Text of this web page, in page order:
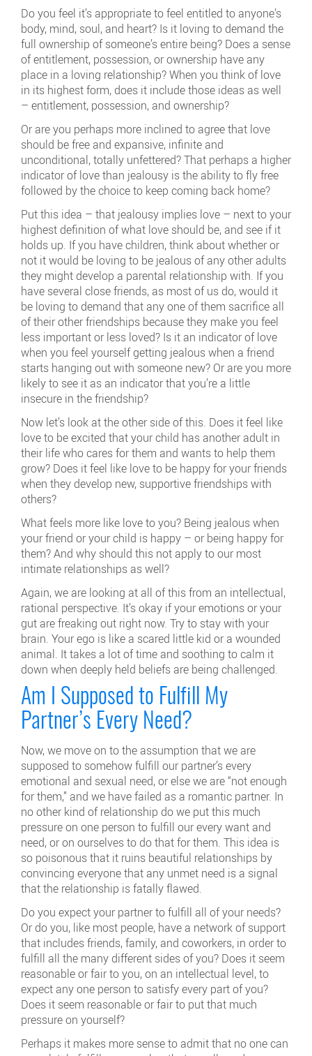
Do you feel it’s appropriate to feel entitled to anyone’s
body, mind, soul, and heart? Is it loving to demand the
full ownership of someone’s entire being? Does a sense
of entitlement, possession, or ownership have any
place in a loving relationship? When you think of love
in its highest form, does it include those ideas as well
– entitlement, possession, and ownership?
Or are you perhaps more inclined to agree that love
should be free and expansive, infinite and
unconditional, totally unfettered? That perhaps a higher
indicator of love than jealousy is the ability to fly free
followed by the choice to keep coming back home?
Put this idea – that jealousy implies love – next to your
highest definition of what love should be, and see if it
holds up. If you have children, think about whether or
not it would be loving to be jealous of any other adults
they might develop a parental relationship with. If you
have several close friends, as most of us do, would it
be loving to demand that any one of them sacrifice all
of their other friendships because they make you feel
less important or less loved? Is it an indicator of love
when you feel yourself getting jealous when a friend
starts hanging out with someone new? Or are you more
likely to see it as an indicator that you’re a little
insecure in the friendship?
Now let’s look at the other side of this. Does it feel like
love to be excited that your child has another adult in
their life who cares for them and wants to help them
grow? Does it feel like love to be happy for your friends
when they develop new, supportive friendships with
others?
What feels more like love to you? Being jealous when
your friend or your child is happy – or being happy for
them? And why should this not apply to our most
intimate relationships as well?
Again, we are looking at all of this from an intellectual,
rational perspective. It’s okay if your emotions or your
gut are freaking out right now. Try to stay with your
brain. Your ego is like a scared little kid or a wounded
animal. It takes a lot of time and soothing to calm it
down when deeply held beliefs are being challenged.
Am I Supposed to Fulfill My
Partner’s Every Need?
Now, we move on to the assumption that we are
supposed to somehow fulfill our partner’s every
emotional and sexual need, or else we are “not enough
for them,” and we have failed as a romantic partner. In
no other kind of relationship do we put this much
pressure on one person to fulfill our every want and
need, or on ourselves to do that for them. This idea is
so poisonous that it ruins beautiful relationships by
convincing everyone that any unmet need is a signal
that the relationship is fatally flawed.
Do you expect your partner to fulfill all of your needs?
Or do you, like most people, have a network of support
that includes friends, family, and coworkers, in order to
fulfill all the many different sides of you? Does it seem
reasonable or fair to you, on an intellectual level, to
expect any one person to satisfy every part of you?
Does it seem reasonable or fair to put that much
pressure on yourself?
Perhaps it makes more sense to admit that no one can